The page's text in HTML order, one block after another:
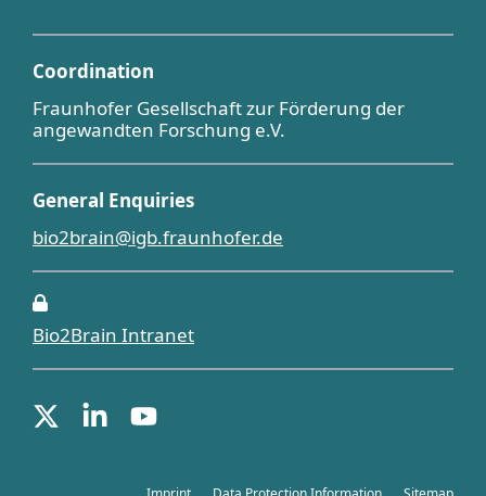
Coordination
Fraunhofer Gesellschaft zur Förderung der
angewandten Forschung e.V.
General Enquiries
bio2brain@igb.fraunhofer.de
Bio2Brain Intranet